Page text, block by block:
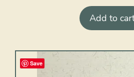
Add to
Save